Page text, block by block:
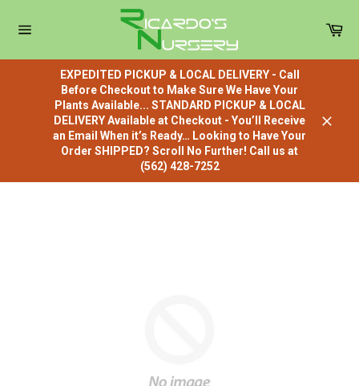
content
EXPEDITED PICKUP & LOCAL DELIVERY - Call
Before Checkout to Make Sure We Have Your
Plants Available... STANDARD PICKUP & LOCAL
DELIVERY Available at Checkout - You’ll Receive
an Email When it’s Ready… Looking to Have Your
Order SHIPPED? Scroll No Further! Call us at
(562) 428-7252